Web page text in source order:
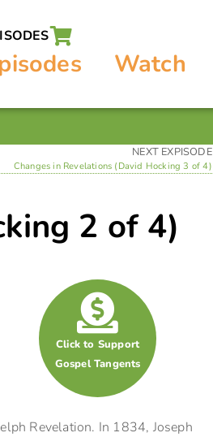
Watch
NEXT EXPISODE
Changes in Revelations (David Hocking 3 of 4)
2 of 4)
Click to Support
Gospel Tangents
Revelation. In 1834, Joseph